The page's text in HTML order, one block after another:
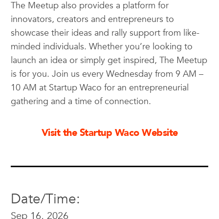
The Meetup also provides a platform for
innovators, creators and entrepreneurs to
showcase their ideas and rally support from like-
minded individuals. Whether you’re looking to
launch an idea or simply get inspired, The Meetup
is for you. Join us every Wednesday from 9 AM –
10 AM at Startup Waco for an entrepreneurial
gathering and a time of connection.
Visit the Startup Waco Website
Date/Time:
Sep 16, 2026